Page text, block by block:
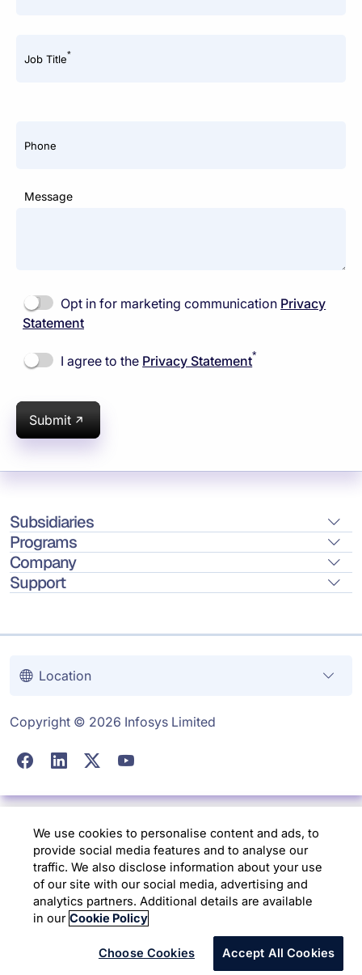
Job Title*
Phone
Message
Opt in for marketing communication Privacy
Statement
I agree to the Privacy Statement*
Submit
Subsidiaries
Programs
Company
Support
Location
Copyright © 2026 Infosys Limited
We use cookies to personalise content and ads, to
provide social media features and to analyse our
traffic. We also disclose information about your use
of our site with our social media, advertising and
analytics partners. Additional details are available
in our Cookie Policy
Choose Cookies Accept All Cookies